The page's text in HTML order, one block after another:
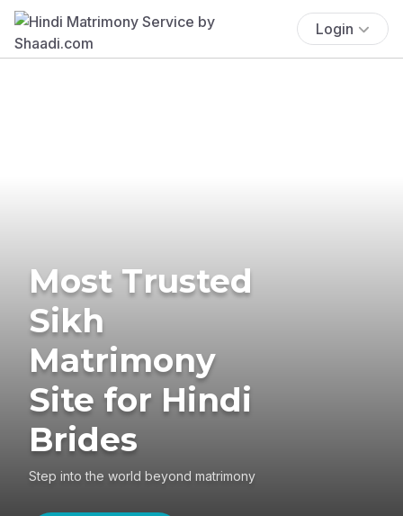
Login
Most Trusted
Sikh
Matrimony
Site for Hindi
Brides
Step into the world beyond matrimony